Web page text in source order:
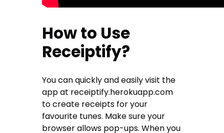
How to Use
Receiptify?
You can quickly and easily visit the
app at receiptify.herokuapp.com
to create receipts for your
favourite tunes. Make sure your
browser allows pop-ups. When you